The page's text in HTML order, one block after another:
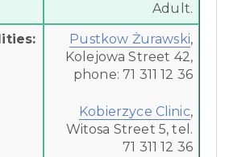
Adult.
Pustkow Żurawski,
Kolejowa Street 42,
phone: 71 311 12 36
Kobierzyce Clinic,
Witosa Street 5, tel.
71 311 12 36